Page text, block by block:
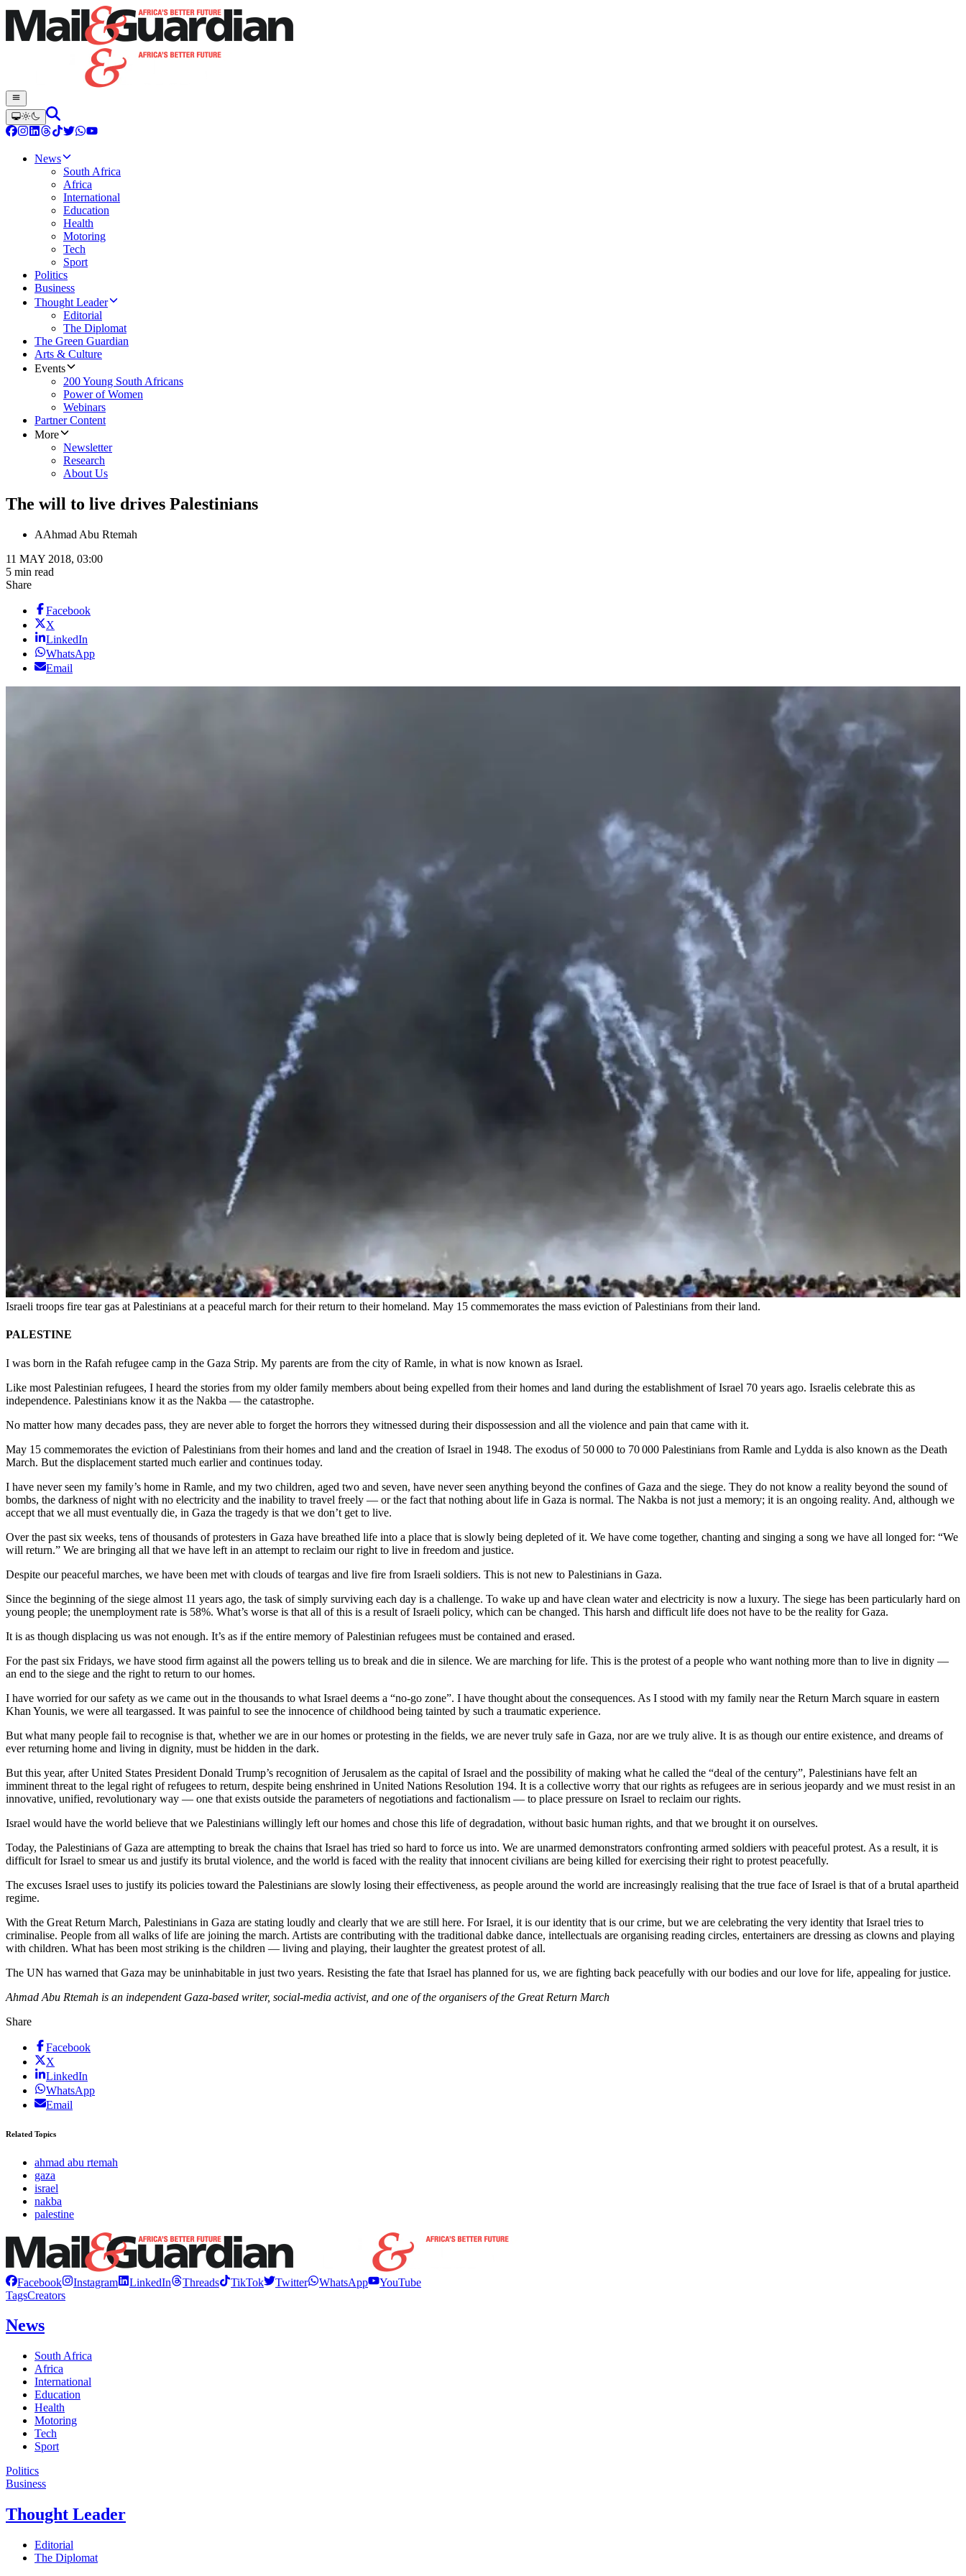
News
South Africa
Africa
International
Education
Health
Motoring
Tech
Sport
Politics
Business
Thought Leader
Editorial
The Diplomat
The Green Guardian
Arts & Culture
Events
200 Young South Africans
Power of Women
Webinars
Partner Content
More
Newsletter
Research
About Us
The will to live drives Palestinians
AAhmad Abu Rtemah
11 MAY 2018, 03:00
5 min read
Share
Facebook
X
LinkedIn
WhatsApp
Email
Israeli troops fire tear gas at Palestinians at a peaceful march for their return to their homeland. May 15 commemorates the mass eviction of Palestinians from their land.
PALESTINE
I was born in the Rafah refugee camp in the Gaza Strip. My parents are from the city of Ramle, in what is now known as Israel.
Like most Palestinian refugees, I heard the stories from my older family members about being expelled from their homes and land during the establishment of Israel 70 years ago. Israelis celebrate this as
independence. Palestinians know it as the Nakba — the catastrophe.
No matter how many decades pass, they are never able to forget the horrors they witnessed during their dispossession and all the violence and pain that came with it.
May 15 commemorates the eviction of Palestinians from their homes and land and the creation of Israel in 1948. The exodus of 50 000 to 70 000 Palestinians from Ramle and Lydda is also known as the Death
March. But the displacement started much earlier and continues today.
I have never seen my family’s home in Ramle, and my two children, aged two and seven, have never seen anything beyond the confines of Gaza and the siege. They do not know a reality beyond the sound of
bombs, the darkness of night with no electricity and the inability to travel freely — or the fact that nothing about life in Gaza is normal. The Nakba is not just a memory; it is an ongoing reality. And, although we
accept that we all must eventually die, in Gaza the tragedy is that we don’t get to live.
Over the past six weeks, tens of thousands of protesters in Gaza have breathed life into a place that is slowly being depleted of it. We have come together, chanting and singing a song we have all longed for: “We
will return.” We are bringing all that we have left in an attempt to reclaim our right to live in freedom and justice.
Despite our peaceful marches, we have been met with clouds of teargas and live fire from Israeli soldiers. This is not new to Palestinians in Gaza.
Since the beginning of the siege almost 11 years ago, the task of simply surviving each day is a challenge. To wake up and have clean water and electricity is now a luxury. The siege has been particularly hard on
young people; the unemployment rate is 58%. What’s worse is that all of this is a result of Israeli policy, which can be changed. This harsh and difficult life does not have to be the reality for Gaza.
It is as though displacing us was not enough. It’s as if the entire memory of Palestinian refugees must be contained and erased.
For the past six Fridays, we have stood firm against all the powers telling us to break and die in silence. We are marching for life. This is the protest of a people who want nothing more than to live in dignity —
an end to the siege and the right to return to our homes.
I have worried for our safety as we came out in the thousands to what Israel deems a “no-go zone”. I have thought about the consequences. As I stood with my family near the Return March square in eastern
Khan Younis, we were all teargassed. It was painful to see the innocence of childhood being tainted by such a traumatic experience.
But what many people fail to recognise is that, whether we are in our homes or protesting in the fields, we are never truly safe in Gaza, nor are we truly alive. It is as though our entire existence, and dreams of
ever returning home and living in dignity, must be hidden in the dark.
But this year, after United States President Donald Trump’s recognition of Jerusalem as the capital of Israel and the possibility of making what he called the “deal of the century”, Palestinians have felt an
imminent threat to the legal right of refugees to return, despite being enshrined in United Nations Resolution 194. It is a collective worry that our rights as refugees are in serious jeopardy and we must resist in an
innovative, unified, revolutionary way — one that exists outside the parameters of negotiations and factionalism — to place pressure on Israel to reclaim our rights.
Israel would have the world believe that we Palestinians willingly left our homes and chose this life of degradation, without basic human rights, and that we brought it on ourselves.
Today, the Palestinians of Gaza are attempting to break the chains that Israel has tried so hard to force us into. We are unarmed demonstrators confronting armed soldiers with peaceful protest. As a result, it is
difficult for Israel to smear us and justify its brutal violence, and the world is faced with the reality that innocent civilians are being killed for exercising their right to protest peacefully.
The excuses Israel uses to justify its policies toward the Palestinians are slowly losing their effectiveness, as people around the world are increasingly realising that the true face of Israel is that of a brutal apartheid
regime.
With the Great Return March, Palestinians in Gaza are stating loudly and clearly that we are still here. For Israel, it is our identity that is our crime, but we are celebrating the very identity that Israel tries to
criminalise. People from all walks of life are joining the march. Artists are contributing with the traditional dabke dance, intellectuals are organising reading circles, entertainers are dressing as clowns and playing
with children. What has been most striking is the children — living and playing, their laughter the greatest protest of all.
The UN has warned that Gaza may be uninhabitable in just two years. Resisting the fate that Israel has planned for us, we are fighting back peacefully with our bodies and our love for life, appealing for justice.
Ahmad Abu Rtemah is an independent Gaza-based writer, social-media activist, and one of the organisers of the Great Return March
Share
Facebook
X
LinkedIn
WhatsApp
Email
Related Topics
ahmad abu rtemah
gaza
israel
nakba
palestine
Facebook Instagram LinkedIn Threads TikTok Twitter WhatsApp
YouTube
TagsCreators
News
South Africa
Africa
International
Education
Health
Motoring
Tech
Sport
Politics
Business
Thought Leader
Editorial
The Diplomat